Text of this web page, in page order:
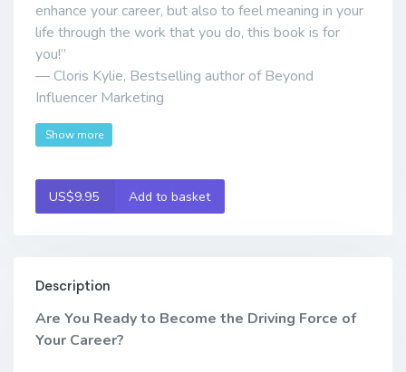
enhance your career, but also to feel meaning in your
life through the work that you do, this book is for
you!”
— Cloris Kylie, Bestselling author of Beyond
Influencer Marketing
Show more
US$9.95 Add to basket
Description
Are You Ready to Become the Driving Force of
Your Career?